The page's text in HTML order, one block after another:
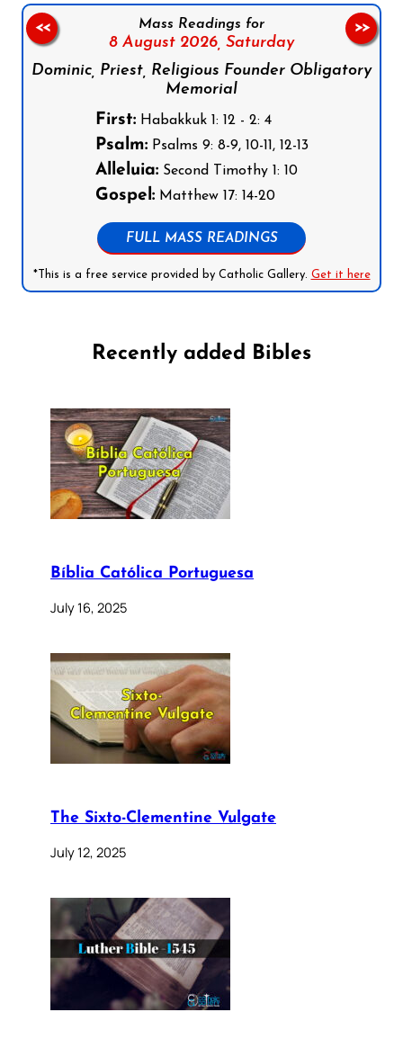
Mass Readings for
8 August 2026, Saturday
Dominic, Priest, Religious Founder Obligatory
Memorial
First:Habakkuk 1: 12 - 2: 4
Psalm:Psalms 9: 8-9, 10-11, 12-13
Alleluia:Second Timothy 1: 10
Gospel:Matthew 17: 14-20
FULL MASS READINGS
*This is a free service provided by Catholic Gallery. Get it here
<< >>
Recently added Bibles
Bíblia Católica Portuguesa
July 16, 2025
The Sixto-Clementine Vulgate
July 12, 2025